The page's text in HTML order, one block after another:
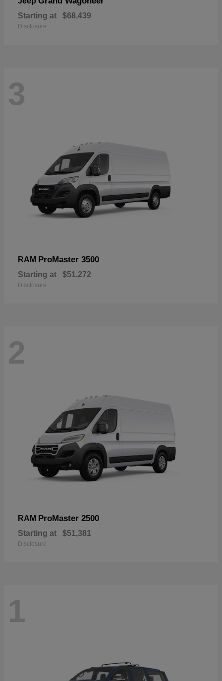
Starting at $68,439
Disclosure
3
RAM ProMaster 3500
Starting at $51,272
Disclosure
2
RAM ProMaster 2500
Starting at $51,381
Disclosure
1